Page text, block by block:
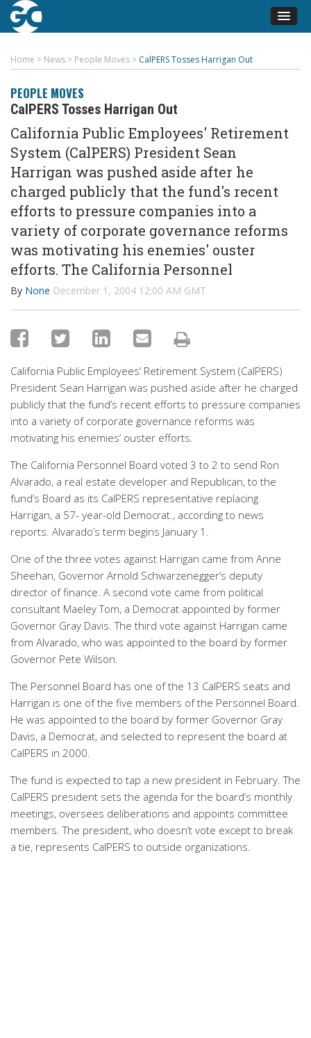
Home > News > People Moves > CalPERS Tosses Harrigan Out
PEOPLE MOVES
CalPERS Tosses Harrigan Out
California Public Employees' Retirement
System (CalPERS) President Sean
Harrigan was pushed aside after he
charged publicly that the fund's recent
efforts to pressure companies into a
variety of corporate governance reforms
was motivating his enemies' ouster
efforts. The California Personnel
By None December 1, 2004 12:00 AM GMT
California Public Employees’ Retirement System (CalPERS)
President Sean Harrigan was pushed aside after he charged
publicly that the fund’s recent efforts to pressure companies
into a variety of corporate governance reforms was
motivating his enemies’ ouster efforts.
The California Personnel Board voted 3 to 2 to send Ron
Alvarado, a real estate developer and Republican, to the
fund’s Board as its CalPERS representative replacing
Harrigan, a 57- year-old Democrat., according to news
reports. Alvarado’s term begins January 1.
One of the three votes against Harrigan came from Anne
Sheehan, Governor Arnold Schwarzenegger’s deputy
director of finance. A second vote came from political
consultant Maeley Tom, a Democrat appointed by former
Governor Gray Davis. The third vote against Harrigan came
from Alvarado, who was appointed to the board by former
Governor Pete Wilson.
The Personnel Board has one of the 13 CalPERS seats and
Harrigan is one of the five members of the Personnel Board.
He was appointed to the board by former Governor Gray
Davis, a Democrat, and selected to represent the board at
CalPERS in 2000.
The fund is expected to tap a new president in February. The
CalPERS president sets the agenda for the board’s monthly
meetings, oversees deliberations and appoints committee
members. The president, who doesn’t vote except to break
a tie, represents CalPERS to outside organizations.